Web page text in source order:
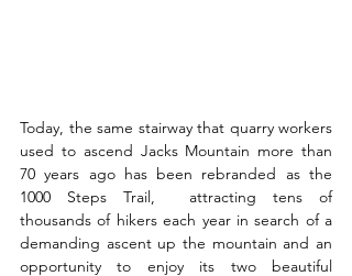
Today, the same stairway that quarry workers
used to ascend Jacks Mountain more than
70 years ago has been rebranded as the
1000 Steps Trail,  attracting tens of
thousands of hikers each year in search of a
demanding ascent up the mountain and an
opportunity to enjoy its two beautiful